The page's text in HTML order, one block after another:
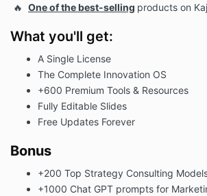
🔥 One of the best-selling products on
What you'll get:
A Single License
The Complete Innovation OS
+600 Premium Tools & Resources
Fully Editable Slides
Free Updates Forever
Bonus
+200 Top Strategy Consulting
+1000 Chat GPT prompts for